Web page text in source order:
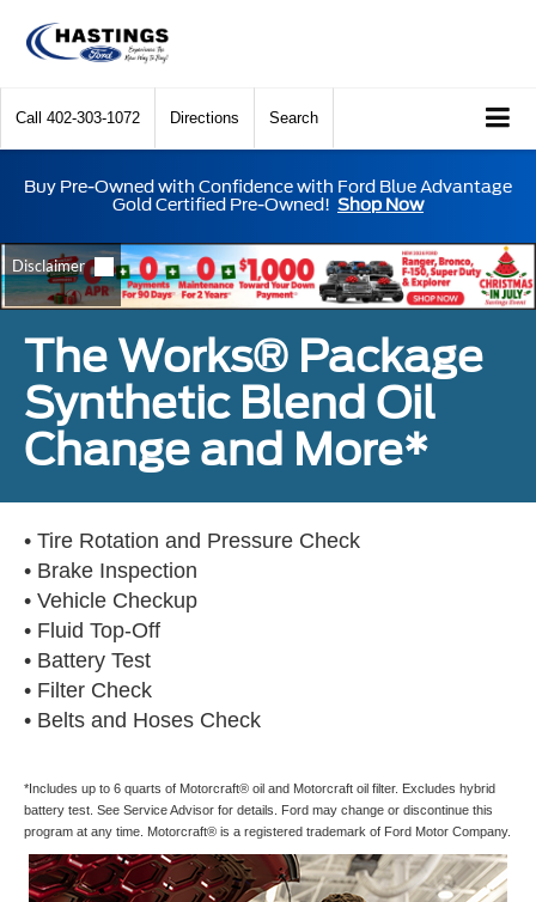
Call 402-303-1072 Directions Search
Buy Pre-Owned with Confidence with Ford Blue Advantage
Gold Certified Pre-Owned! Shop Now
The Works® Package
Synthetic Blend Oil
Change and More*
• Tire Rotation and Pressure Check
• Brake Inspection
• Vehicle Checkup
• Fluid Top-Off
• Battery Test
• Filter Check
• Belts and Hoses Check
*Includes up to 6 quarts of Motorcraft® oil and Motorcraft oil filter. Excludes hybrid
battery test. See Service Advisor for details. Ford may change or discontinue this
program at any time. Motorcraft® is a registered trademark of Ford Motor Company.